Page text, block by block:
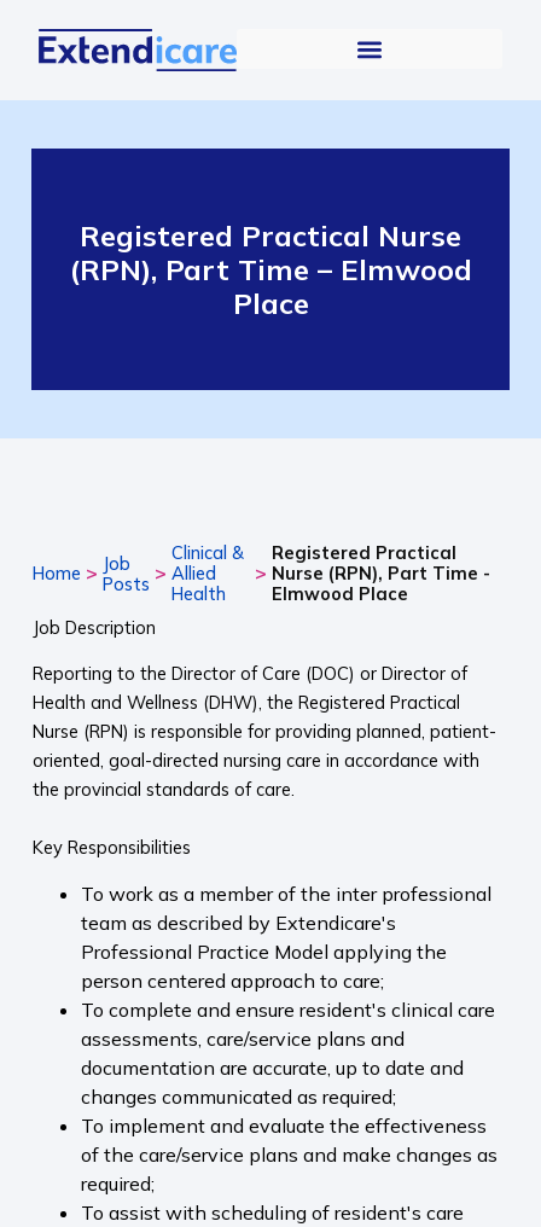
Registered Practical Nurse
(RPN), Part Time – Elmwood
Place
Home > Job
Posts >
Clinical &
Allied
Health
>
Registered Practical
Nurse (RPN), Part Time -
Elmwood Place
Job Description
Reporting to the Director of Care (DOC) or Director of
Health and Wellness (DHW), the Registered Practical
Nurse (RPN) is responsible for providing planned, patient-
oriented, goal-directed nursing care in accordance with
the provincial standards of care.
Key Responsibilities
To work as a member of the inter professional
team as described by Extendicare's
Professional Practice Model applying the
person centered approach to care;
To complete and ensure resident's clinical care
assessments, care/service plans and
documentation are accurate, up to date and
changes communicated as required;
To implement and evaluate the effectiveness
of the care/service plans and make changes as
required;
To assist with scheduling of resident's care